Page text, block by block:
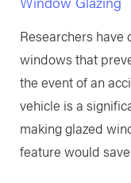
Researchers have
windows that
the event of an
vehicle is a
making glazed
feature would